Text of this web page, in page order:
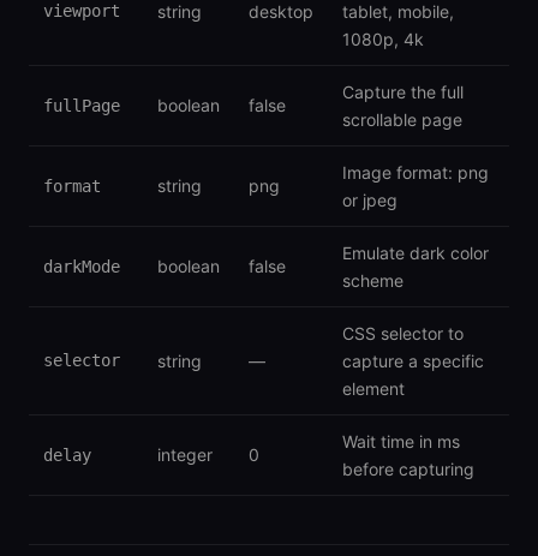
viewport string desktop
tablet, mobile,
1080p, 4k
fullPage boolean false
Capture the full
scrollable page
format string png
Image format: png
or jpeg
darkMode boolean false
Emulate dark color
scheme
selector string —
CSS selector to
capture a specific
element
delay integer 0
Wait time in ms
before capturing